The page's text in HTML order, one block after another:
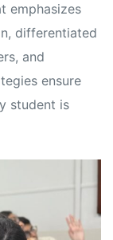
emphasizes
differentiated
and
ensure
student is